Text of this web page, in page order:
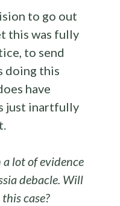
to go out
this was fully
to send
doing this
have
just inartfully
a lot of evidence
debacle. Will
case?